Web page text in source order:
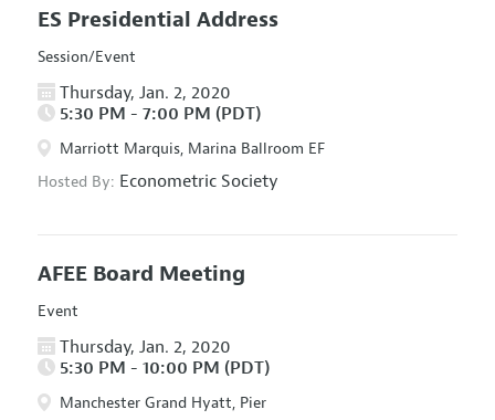
ES Presidential Address
Session/Event
Thursday, Jan. 2, 2020
5:30 PM - 7:00 PM (PDT)
Marriott Marquis, Marina Ballroom EF
Hosted By: Econometric Society
AFEE Board Meeting
Event
Thursday, Jan. 2, 2020
5:30 PM - 10:00 PM (PDT)
Manchester Grand Hyatt, Pier